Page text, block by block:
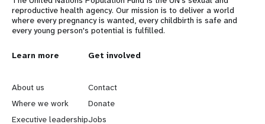
reproductive health agency. Our mission is to deliver a world
where every pregnancy is wanted, every childbirth is safe and
every young person's potential is fulfilled.
L
e
a
Learn more
About us
Where we work
Executive leadership
G
o
b
Get involved
Contact
Donate
Jobs